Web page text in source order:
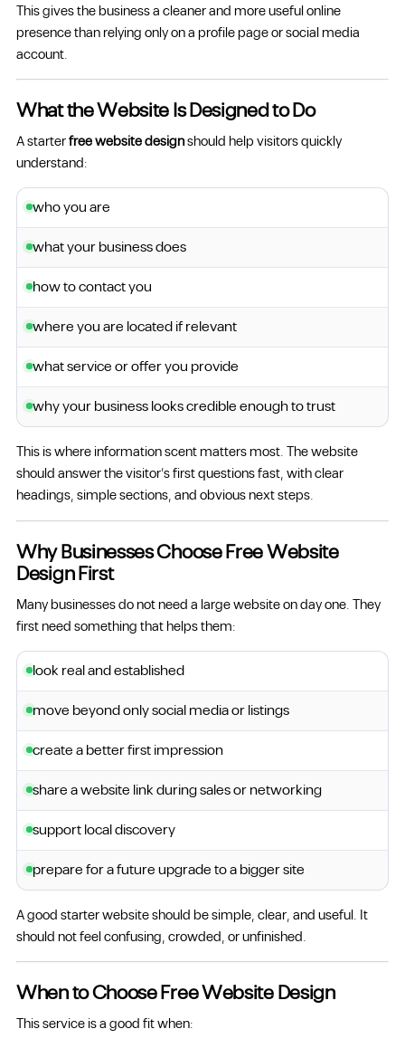
This gives the business a cleaner and more useful online
presence than relying only on a profile page or social media
account.
What the Website Is Designed to Do
A starterfree website designshould help visitors quickly
understand:
who you are
what your business does
how to contact you
where you are located if relevant
what service or offer you provide
why your business looks credible enough to trust
This is where information scent matters most. The website
should answer the visitor’s first questions fast, with clear
headings, simple sections, and obvious next steps.
Why Businesses Choose Free Website
Design First
Many businesses do not need a large website on day one. They
first need something that helps them:
look real and established
move beyond only social media or listings
create a better first impression
share a website link during sales or networking
support local discovery
prepare for a future upgrade to a bigger site
A good starter website should be simple, clear, and useful. It
should not feel confusing, crowded, or unfinished.
When to Choose Free Website Design
This service is a good fit when: